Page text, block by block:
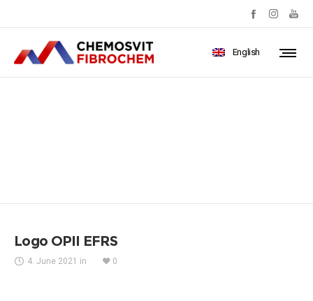
English
Logo OPII EFRS
4. June 2021 in 0